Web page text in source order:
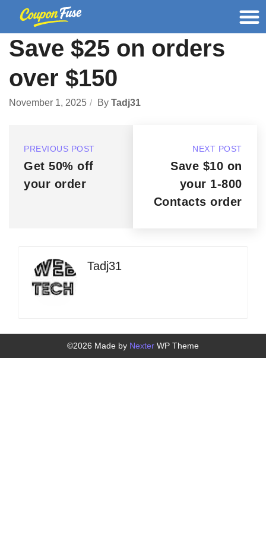
Save $25 on orders
over $150
November 1, 2025 By Tadj31
PREVIOUS POST
Get 50% off
your order
NEXT POST
Save $10 on
your 1-800
Contacts order
Tadj31
©2026 Made by Nexter WP Theme